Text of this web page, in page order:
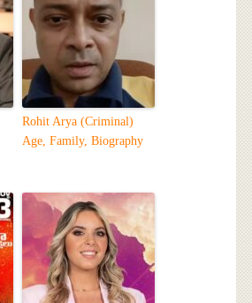
Rohit Arya (Criminal)
Age, Family, Biography